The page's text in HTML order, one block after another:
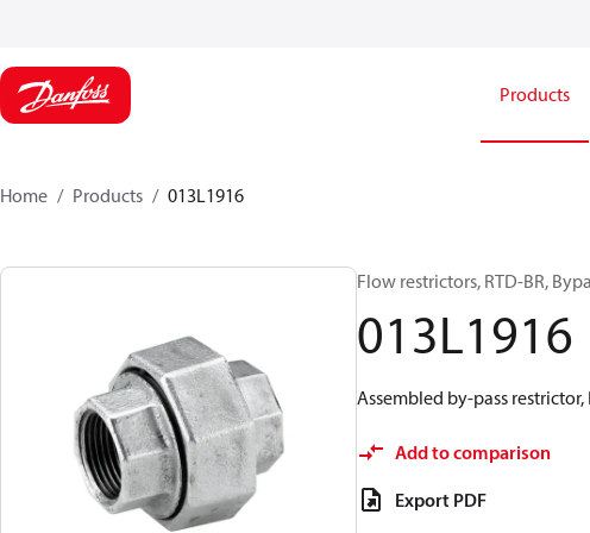
Products
Home Products 013L1916
Flow restrictors, RTD-BR,
013L1916
Assembled by-pass
Add to comparison
Export PDF